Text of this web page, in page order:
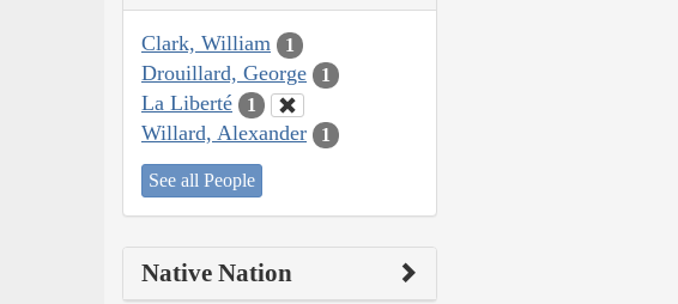
Clark, William 1
Drouillard, George 1
La Liberté 1
Willard, Alexander 1
See all People
Native Nation